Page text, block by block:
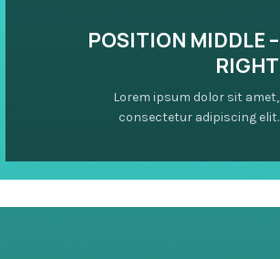
POSITION MIDDLE –
RIGHT
Lorem ipsum dolor sit amet,
consectetur adipiscing elit.